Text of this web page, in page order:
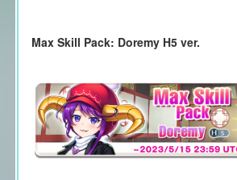
Max Skill Pack: Doremy H5 ver.